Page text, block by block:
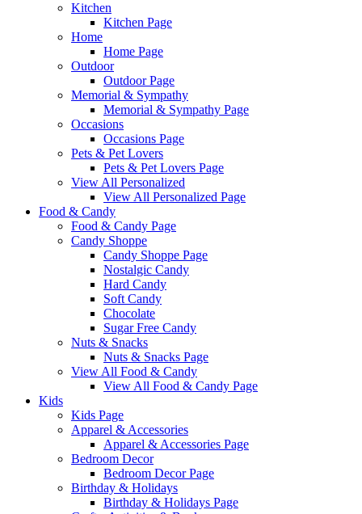
Kitchen
Kitchen Page
Home
Home Page
Outdoor
Outdoor Page
Memorial & Sympathy
Memorial & Sympathy Page
Occasions
Occasions Page
Pets & Pet Lovers
Pets & Pet Lovers Page
View All Personalized
View All Personalized Page
Food & Candy
Food & Candy Page
Candy Shoppe
Candy Shoppe Page
Nostalgic Candy
Hard Candy
Soft Candy
Chocolate
Sugar Free Candy
Nuts & Snacks
Nuts & Snacks Page
View All Food & Candy
View All Food & Candy Page
Kids
Kids Page
Apparel & Accessories
Apparel & Accessories Page
Bedroom Decor
Bedroom Decor Page
Birthday & Holidays
Birthday & Holidays Page